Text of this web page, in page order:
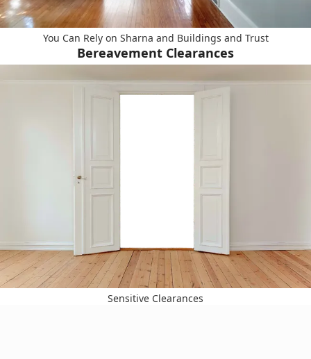
You Can Rely on Sharna and Buildings and Trust
Bereavement Clearances
Sensitive Clearances